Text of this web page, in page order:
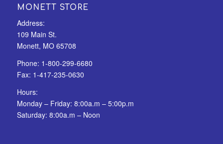
MONETT STORE
Address:
109 Main St.
Monett, MO 65708
Phone: 1-800-299-6680
Fax: 1-417-235-0630
Hours:
Monday – Friday: 8:00a.m – 5:00p.m
Saturday: 8:00a.m – Noon